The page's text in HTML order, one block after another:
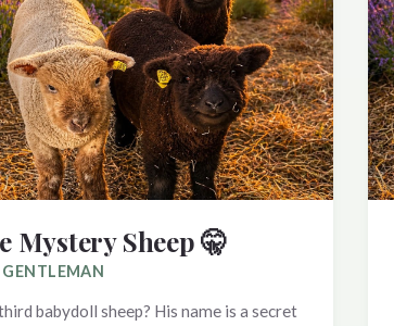
Mystery Sheep 🤫
GENTLEMAN
babydoll sheep? His name is a secret